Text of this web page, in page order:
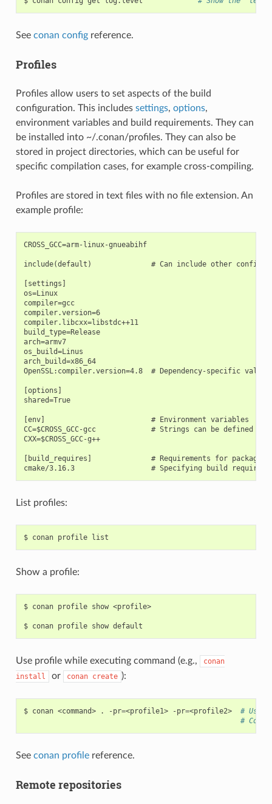
See conan configreference.
Profiles
Profiles allow users to set aspects of the build
configuration. This includes settings, options,
environment variables and build requirements. They can
be installed into ~/.conan/profiles. They can also be
stored in project directories, which can be useful for
specific compilation cases, for example cross-compiling.
Profiles are stored in text files with no file extension. An
example profile:
CROSS_GCC=arm-linux-gnueabihf
include(default)              # Can include other
[settings]
os=Linux
compiler=gcc
compiler.version=6
compiler.libcxx=libstdc++11
build_type=Release
arch=armv7
os_build=Linus
arch_build=x86_64
OpenSSL:compiler.version=4.8  # Dependency-specific value
[options]
shared=True
[env]                         # Environment variables
CC=$CROSS_GCC-gcc             # Strings can be defined
CXX=$CROSS_GCC-g++
[build_requires]              # Requirements for package
List profiles:
$ conan profile
Show a profile:
$ conan profile show <profile>
$ conan profile show
Use profile while executing command (e.g.,
conan
install
or conan create ):
$ conan <command> . -pr=<profile1> -pr=<profile2>
# Use
#
See conan profilereference.
Remote repositories